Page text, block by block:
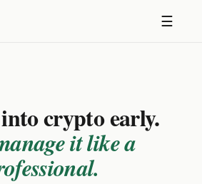
☰
crypto early.
it like a